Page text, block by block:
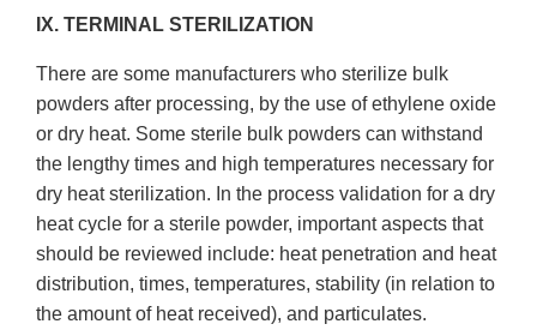
IX. TERMINAL STERILIZATION
There are some manufacturers who sterilize bulk
powders after processing, by the use of ethylene oxide
or dry heat. Some sterile bulk powders can withstand
the lengthy times and high temperatures necessary for
dry heat sterilization. In the process validation for a dry
heat cycle for a sterile powder, important aspects that
should be reviewed include: heat penetration and heat
distribution, times, temperatures, stability (in relation to
the amount of heat received), and particulates.